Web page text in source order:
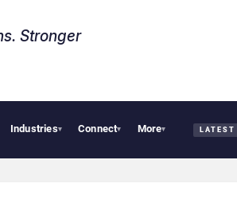
Stronger
Industries▾ Connect▾ More▾ LATEST
Needs Collective Defense, But Multiplying